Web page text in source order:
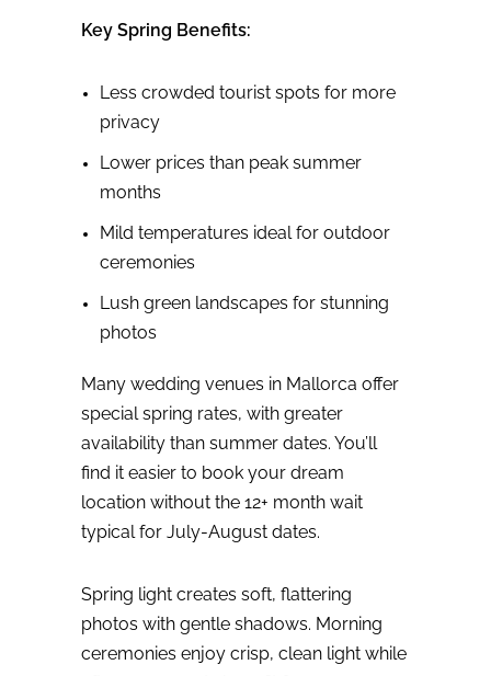
Key Spring Benefits:
Less crowded tourist spots for more
privacy
Lower prices than peak summer
months
Mild temperatures ideal for outdoor
ceremonies
Lush green landscapes for stunning
photos
Many wedding venues in Mallorca offer
special spring rates, with greater
availability than summer dates. You’ll
find it easier to book your dream
location without the 12+ month wait
typical for July-August dates.
Spring light creates soft, flattering
photos with gentle shadows. Morning
ceremonies enjoy crisp, clean light while